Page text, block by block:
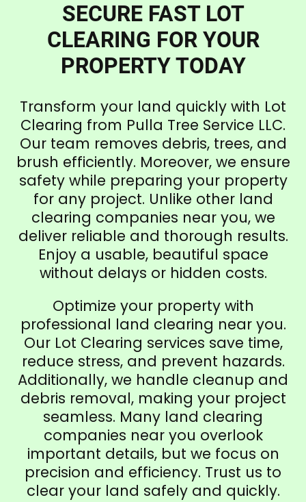
SECURE FAST LOT
CLEARING FOR YOUR
PROPERTY TODAY
Transform your land quickly with Lot
Clearing from Pulla Tree Service LLC.
Our team removes debris, trees, and
brush efficiently. Moreover, we ensure
safety while preparing your property
for any project. Unlike other land
clearing companies near you, we
deliver reliable and thorough results.
Enjoy a usable, beautiful space
without delays or hidden costs.
Optimize your property with
professional land clearing near you.
Our Lot Clearing services save time,
reduce stress, and prevent hazards.
Additionally, we handle cleanup and
debris removal, making your project
seamless. Many land clearing
companies near you overlook
important details, but we focus on
precision and efficiency. Trust us to
clear your land safely and quickly.